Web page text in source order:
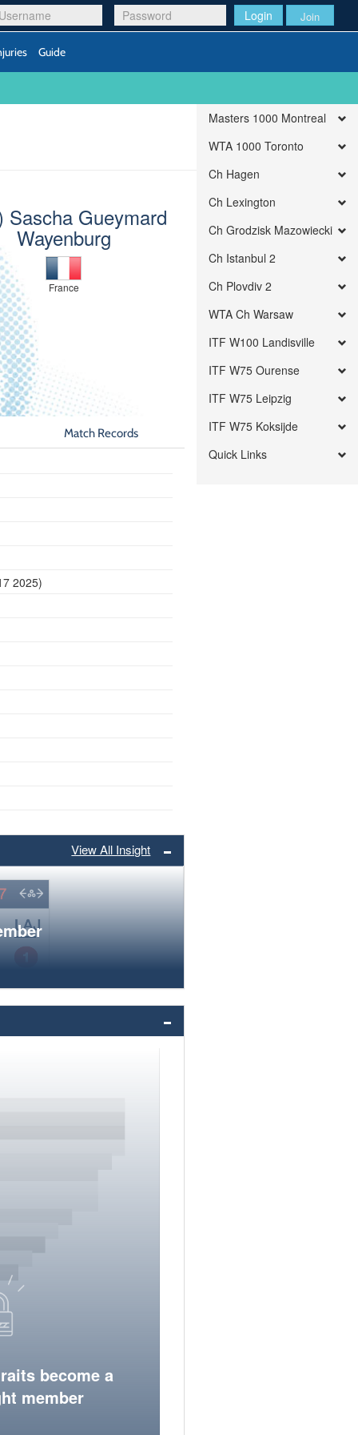
Login Join
Guide
Sascha Gueymard
Wayenburg
France
Match Records
2025)
View All Insight
become a
member
Masters 1000 Montreal
WTA 1000 Toronto
Ch Hagen
Ch Lexington
Ch Grodzisk Mazowiecki
Ch Istanbul 2
Ch Plovdiv 2
WTA Ch Warsaw
ITF W100 Landisville
ITF W75 Ourense
ITF W75 Leipzig
ITF W75 Koksijde
Quick Links